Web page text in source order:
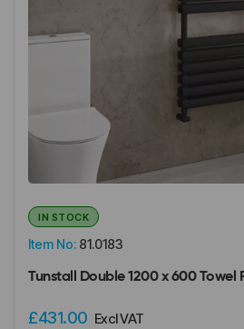
Item No: 81.0183
IN STOCK
Tunstall Double 1200 x 600 Towel
£431.00 Excl VAT